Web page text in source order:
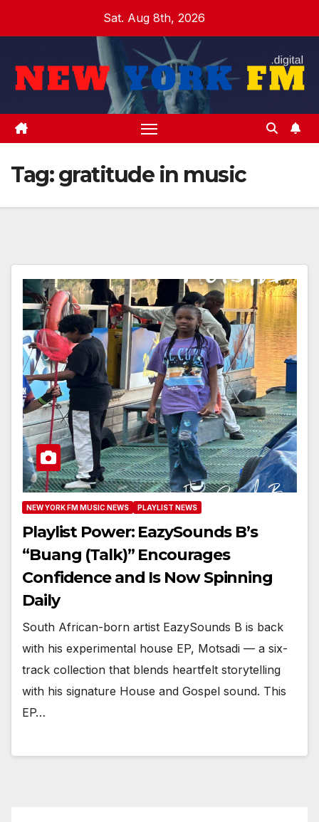
Sat. Aug 8th, 2026
Tag:gratitude in music
NEW YORK FM MUSIC NEWS PLAYLIST NEWS
Playlist Power: EazySounds B’s
“Buang (Talk)” Encourages
Confidence and Is Now Spinning
Daily
South African-born artist EazySounds B is back
with his experimental house EP, Motsadi — a six-
track collection that blends heartfelt storytelling
with his signature House and Gospel sound. This
EP…